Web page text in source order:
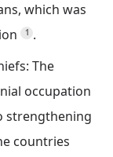
which was
1
.
The
occupation
strengthening
countries